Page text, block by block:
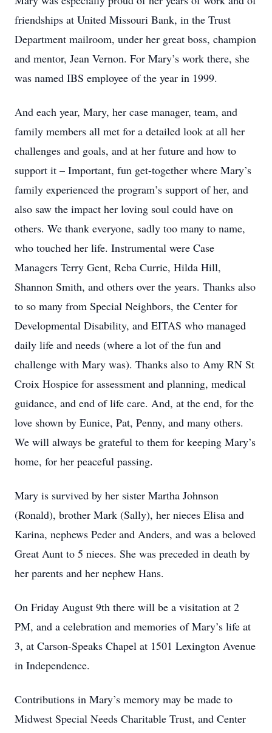
friendships at United Missouri Bank, in the Trust
Department mailroom, under her great boss, champion
and mentor, Jean Vernon. For Mary’s work there, she
was named IBS employee of the year in 1999.
And each year, Mary, her case manager, team, and
family members all met for a detailed look at all her
challenges and goals, and at her future and how to
support it – Important, fun get-together where Mary’s
family experienced the program’s support of her, and
also saw the impact her loving soul could have on
others. We thank everyone, sadly too many to name,
who touched her life. Instrumental were Case
Managers Terry Gent, Reba Currie, Hilda Hill,
Shannon Smith, and others over the years. Thanks also
to so many from Special Neighbors, the Center for
Developmental Disability, and EITAS who managed
daily life and needs (where a lot of the fun and
challenge with Mary was). Thanks also to Amy RN St
Croix Hospice for assessment and planning, medical
guidance, and end of life care. And, at the end, for the
love shown by Eunice, Pat, Penny, and many others.
We will always be grateful to them for keeping Mary’s
home, for her peaceful passing.
Mary is survived by her sister Martha Johnson
(Ronald), brother Mark (Sally), her nieces Elisa and
Karina, nephews Peder and Anders, and was a beloved
Great Aunt to 5 nieces. She was preceded in death by
her parents and her nephew Hans.
On Friday August 9th there will be a visitation at 2
PM, and a celebration and memories of Mary’s life at
3, at Carson-Speaks Chapel at 1501 Lexington Avenue
in Independence.
Contributions in Mary’s memory may be made to
Midwest Special Needs Charitable Trust, and Center